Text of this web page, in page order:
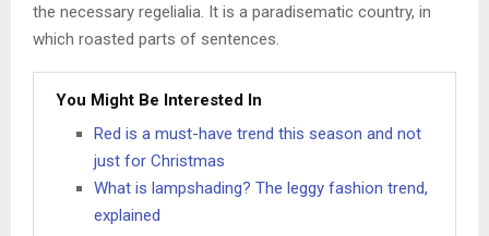
the necessary regelialia. It is a paradisematic country, in
which roasted parts of sentences.
You Might Be Interested In
Red is a must-have trend this season and not
just for Christmas
What is lampshading? The leggy fashion trend,
explained